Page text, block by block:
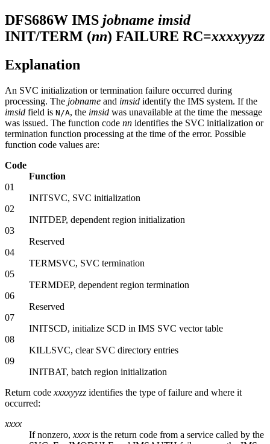
DFS686W IMS jobname imsid
INIT/TERM (nn) FAILURE RC=xxxxyyzz
Explanation
An SVC initialization or termination failure occurred during
processing. The jobname and imsid identify the IMS system. If the
imsid field is N/A, the imsid was unavailable at the time the message
was issued. The function code nn identifies the SVC initialization or
termination function processing at the time of the error. Possible
function code values are:
Code
Function
01
INITSVC, SVC initialization
02
INITDEP, dependent region initialization
03
Reserved
04
TERMSVC, SVC termination
05
TERMDEP, dependent region termination
06
Reserved
07
INITSCD, initialize SCD in IMS SVC vector table
08
KILLSVC, clear SVC directory entries
09
INITBAT, batch region initialization
Return code xxxxyyzz identifies the type of failure and where it
occurred:
xxxx
If nonzero, xxxx is the return code from a service called by the